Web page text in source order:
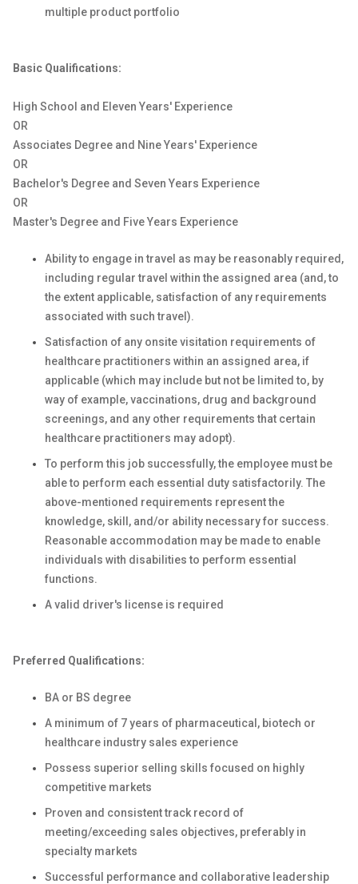
multiple product portfolio
Basic Qualifications:
High School and Eleven Years' Experience
OR
Associates Degree and Nine Years' Experience
OR
Bachelor's Degree and Seven Years Experience
OR
Master's Degree and Five Years Experience
Ability to engage in travel as may be reasonably required,
including regular travel within the assigned area (and, to
the extent applicable, satisfaction of any requirements
associated with such travel).
Satisfaction of any onsite visitation requirements of
healthcare practitioners within an assigned area, if
applicable (which may include but not be limited to, by
way of example, vaccinations, drug and background
screenings, and any other requirements that certain
healthcare practitioners may adopt).
To perform this job successfully, the employee must be
able to perform each essential duty satisfactorily. The
above-mentioned requirements represent the
knowledge, skill, and/or ability necessary for success.
Reasonable accommodation may be made to enable
individuals with disabilities to perform essential
functions.
A valid driver's license is required
Preferred Qualifications:
BA or BS degree
A minimum of 7 years of pharmaceutical, biotech or
healthcare industry sales experience
Possess superior selling skills focused on highly
competitive markets
Proven and consistent track record of
meeting/exceeding sales objectives, preferably in
specialty markets
Successful performance and collaborative leadership